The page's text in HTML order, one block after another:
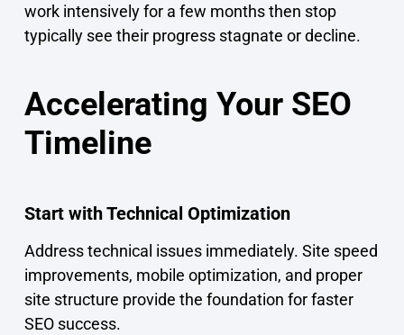
work intensively for a few months then stop
typically see their progress stagnate or decline.
Accelerating Your SEO
Timeline
Start with Technical Optimization
Address technical issues immediately. Site speed
improvements, mobile optimization, and proper
site structure provide the foundation for faster
SEO success.